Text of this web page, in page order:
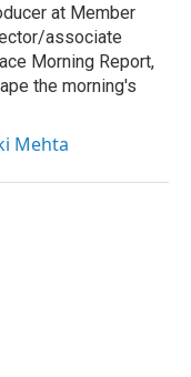
at Member
associate
Morning Report,
the morning's
Mehta